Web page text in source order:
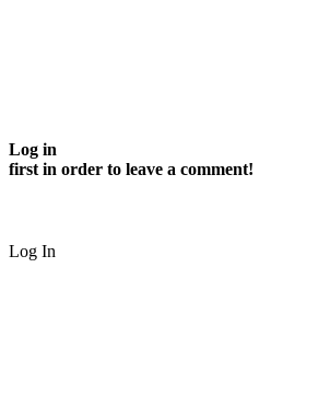
Log in
first in order to leave a comment!
Log In